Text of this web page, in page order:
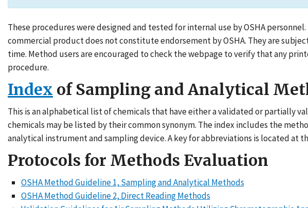
These procedures were designed and tested for internal use by OSHA
commercial product does not constitute endorsement by OSHA. They are
time. Method users are encouraged to check the webpage to verify that any
procedure.
Index of Sampling and Analytical
This is an alphabetical list of chemicals that have either a validated or partially
chemicals may be listed by their common synonym. The index includes the
analytical instrument and sampling device. A key for abbreviations is located at
Protocols for Methods Evaluation
OSHA Method Guideline 1, Sampling and Analytical Methods
OSHA Method Guideline 2, Direct Reading Methods